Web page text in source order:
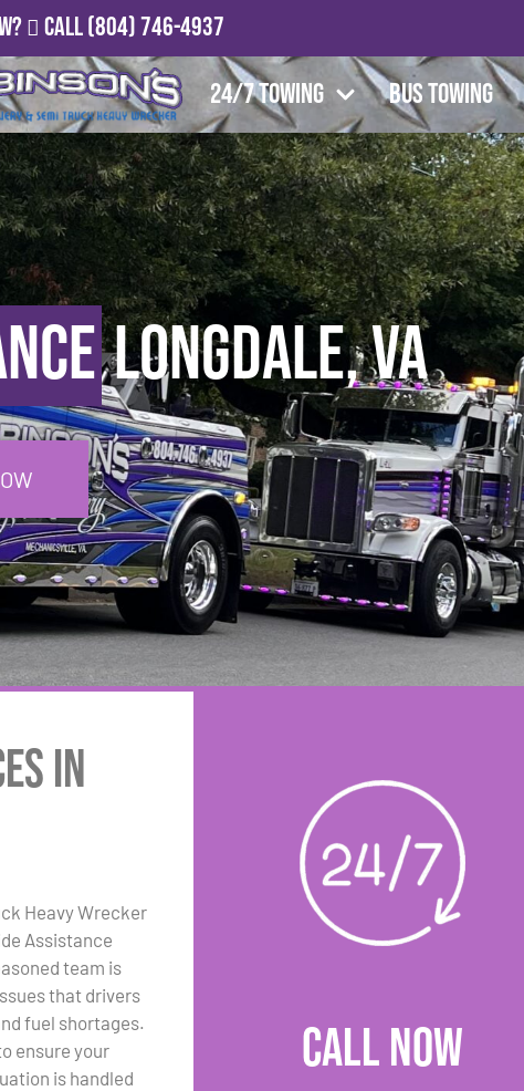
Call(804) 746-4937
24/7 Towing Bus Towing
Longdale, VA
in
Heavy Wrecker
Assistance
team is
that drivers
fuel shortages.
ensure your
is handled
CALL NOW